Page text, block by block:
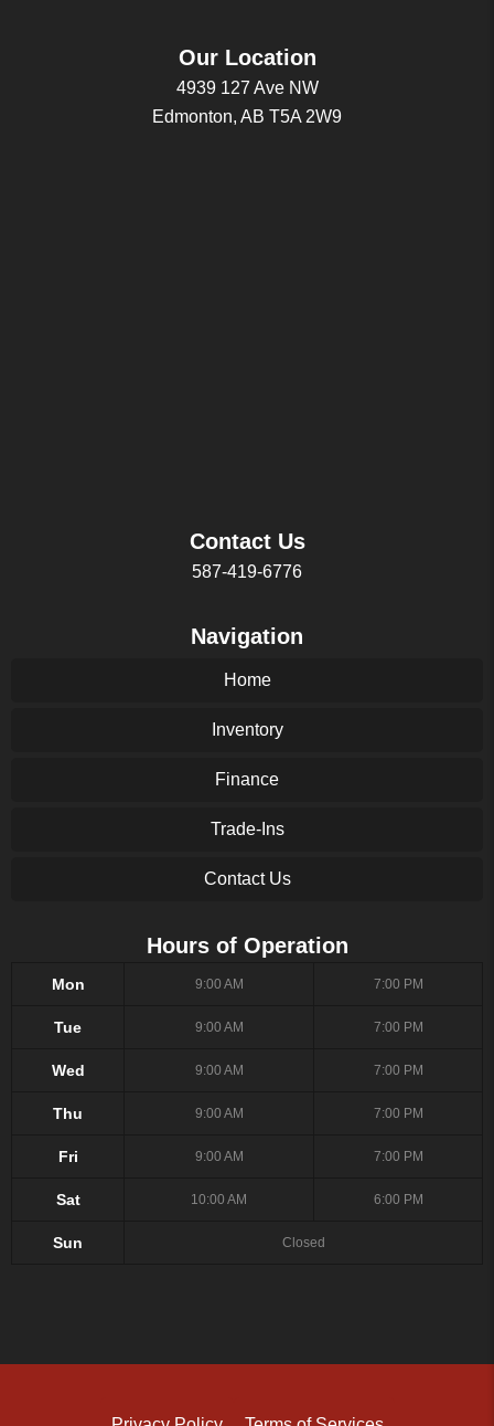
Our Location
4939 127 Ave NW
Edmonton, AB T5A 2W9
Contact Us
587-419-6776
Navigation
Home
Inventory
Finance
Trade-Ins
Contact Us
Hours of Operation
Mon 9:00 AM 7:00 PM
Tue 9:00 AM 7:00 PM
Wed 9:00 AM 7:00 PM
Thu 9:00 AM 7:00 PM
Fri 9:00 AM 7:00 PM
Sat 10:00 AM 6:00 PM
Sun Closed